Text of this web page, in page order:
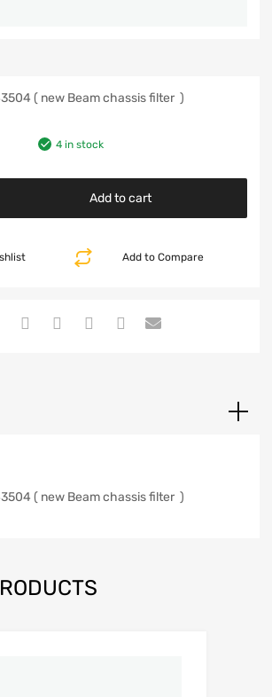
( new Beam chassis filter )
4 in stock
Add to cart
Add to Compare
( new Beam chassis filter )